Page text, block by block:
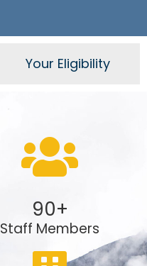
Your Eligibility
Staff Members
90+